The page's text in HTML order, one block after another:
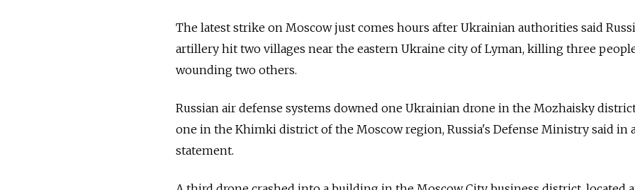
The latest strike on Moscow just comes hours after Ukrainian authorities said
artillery hit two villages near the eastern Ukraine city of Lyman, killing three
wounding two others.
Russian air defense systems downed one Ukrainian drone in the Mozhaisky
one in the Khimki district of the Moscow region, Russia's Defense Ministry said in
statement.